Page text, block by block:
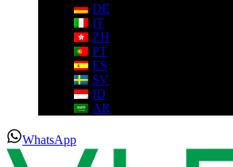
DE
IT
ZH
PT
ES
SV
ID
AR
WhatsApp